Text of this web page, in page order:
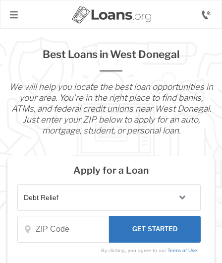
Best Loans in West Donegal
We will help you locate the best loan opportunities in
your area. You’re in the right place to find banks,
ATMs, and federal credit unions near West Donegal.
Just enter your ZIP below to apply for an auto,
mortgage, student, or personal loan.
Apply for a Loan
By clicking, you agree to our Terms of Use